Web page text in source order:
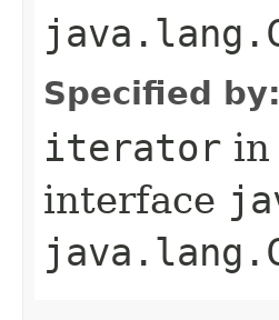
Specified by:
iterator in
interface